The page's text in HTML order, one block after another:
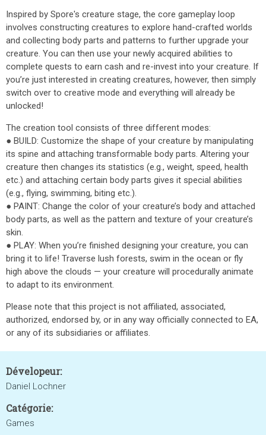
Inspired by Spore's creature stage, the core gameplay loop
involves constructing creatures to explore hand-crafted worlds
and collecting body parts and patterns to further upgrade your
creature. You can then use your newly acquired abilities to
complete quests to earn cash and re-invest into your creature. If
you’re just interested in creating creatures, however, then simply
switch over to creative mode and everything will already be
unlocked!
The creation tool consists of three different modes:
● BUILD: Customize the shape of your creature by manipulating
its spine and attaching transformable body parts. Altering your
creature then changes its statistics (e.g., weight, speed, health
etc.) and attaching certain body parts gives it special abilities
(e.g., flying, swimming, biting etc.).
● PAINT: Change the color of your creature’s body and attached
body parts, as well as the pattern and texture of your creature’s
skin.
● PLAY: When you’re finished designing your creature, you can
bring it to life! Traverse lush forests, swim in the ocean or fly
high above the clouds — your creature will procedurally animate
to adapt to its environment.
Please note that this project is not affiliated, associated,
authorized, endorsed by, or in any way officially connected to EA,
or any of its subsidiaries or affiliates.
Dévelopeur:
Daniel Lochner
Catégorie:
Games